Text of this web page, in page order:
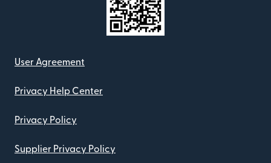
User Agreement
Privacy Help Center
Privacy Policy
Supplier Privacy Policy